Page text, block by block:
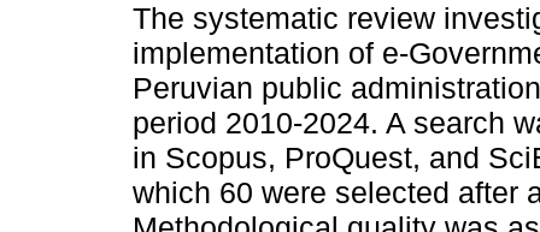
The systematic review
implementation of e-
Peruvian public
period 2010-2024. A search
in Scopus, ProQuest, and
which 60 were selected after